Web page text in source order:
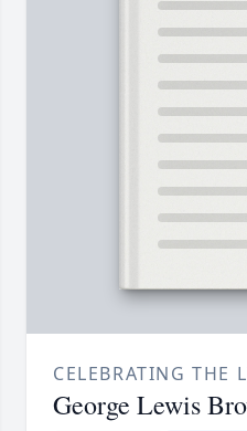
CELEBRATING THE
George Lewis